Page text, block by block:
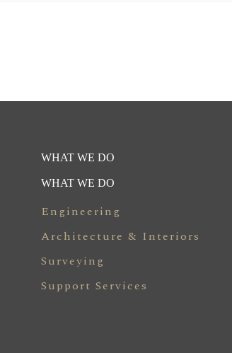
WHAT WE DO
WHAT WE DO
Engineering
Architecture & Interiors
Surveying
Support Services